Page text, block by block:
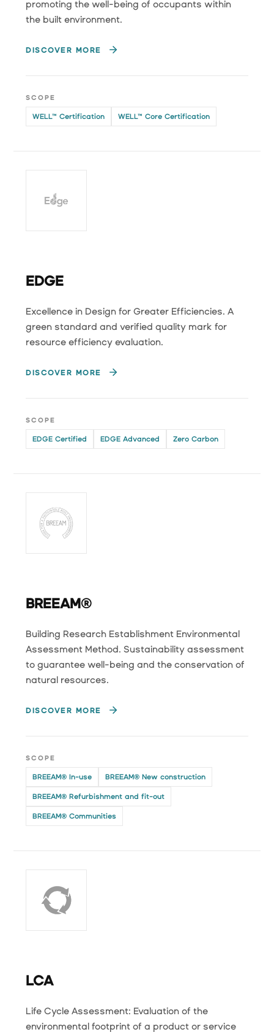
promoting the well-being of occupants within
the built environment.
DISCOVER MORE
SCOPE
WELL™ Certification WELL™ Core Certification
EDGE
Excellence in Design for Greater Efficiencies. A
green standard and verified quality mark for
resource efficiency evaluation.
DISCOVER MORE
SCOPE
EDGE Certified EDGE Advanced Zero Carbon
BREEAM®
Building Research Establishment Environmental
Assessment Method. Sustainability assessment
to guarantee well-being and the conservation of
natural resources.
DISCOVER MORE
SCOPE
BREEAM® In-use BREEAM® New construction
BREEAM® Refurbishment and fit-out
BREEAM® Communities
LCA
Life Cycle Assessment: Evaluation of the
environmental footprint of a product or service